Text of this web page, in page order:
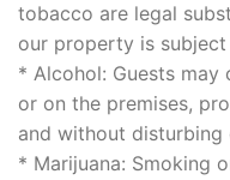
tobacco are legal
our property is
* Alcohol: Guests may
or on the premises,
and without disturbing
* Marijuana: Smoking